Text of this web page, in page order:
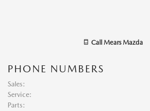
Call Mears Mazda
PHONE NUMBERS
Sales:
Service:
Parts: